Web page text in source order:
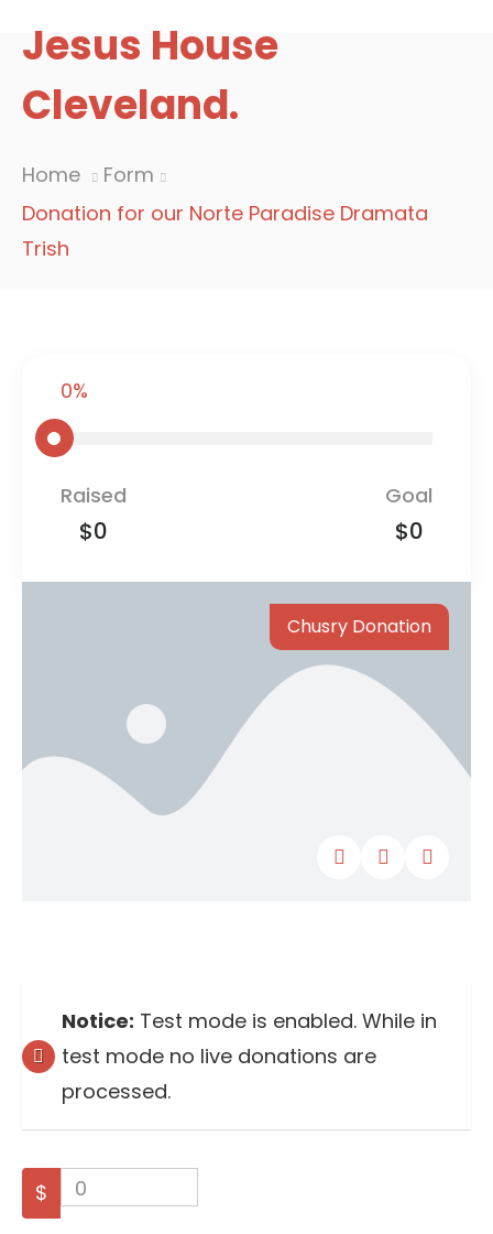
Jesus House
Cleveland.
Home
Form
Donation for our Norte Paradise Dramata
Trish
0%
Raised
$0
Goal
$0
Chusry Donation
Notice: Test mode is enabled. While in
test mode no live donations are
processed.
$ 0